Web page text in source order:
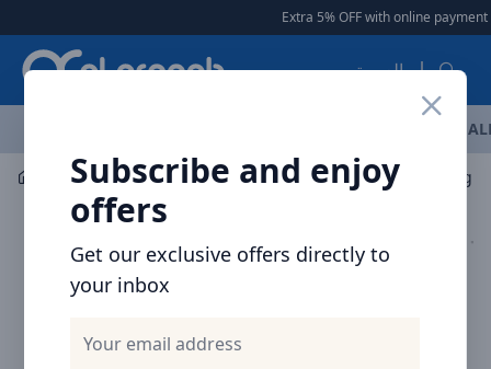
Extra 5% OFF with online payment |
العربية
Subscribe and enjoy
offers
Get our exclusive offers directly to
your inbox
Mobile Accessories Wireless Chargers